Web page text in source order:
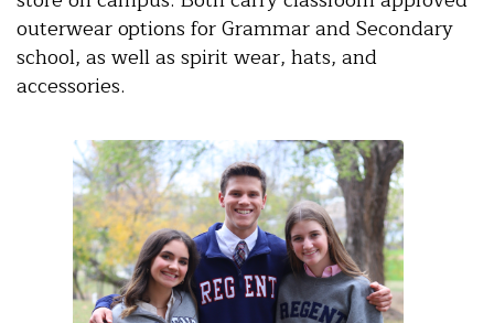
outerwear options for Grammar and Secondary
school, as well as spirit wear, hats, and
accessories.